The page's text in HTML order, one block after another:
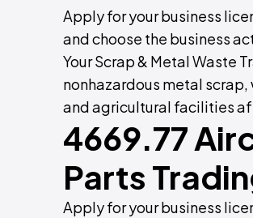
Apply for your business
and choose the business
Your Scrap & Metal Waste
nonhazardous metal
and agricultural facilities
4669.77
Parts
Apply for your business